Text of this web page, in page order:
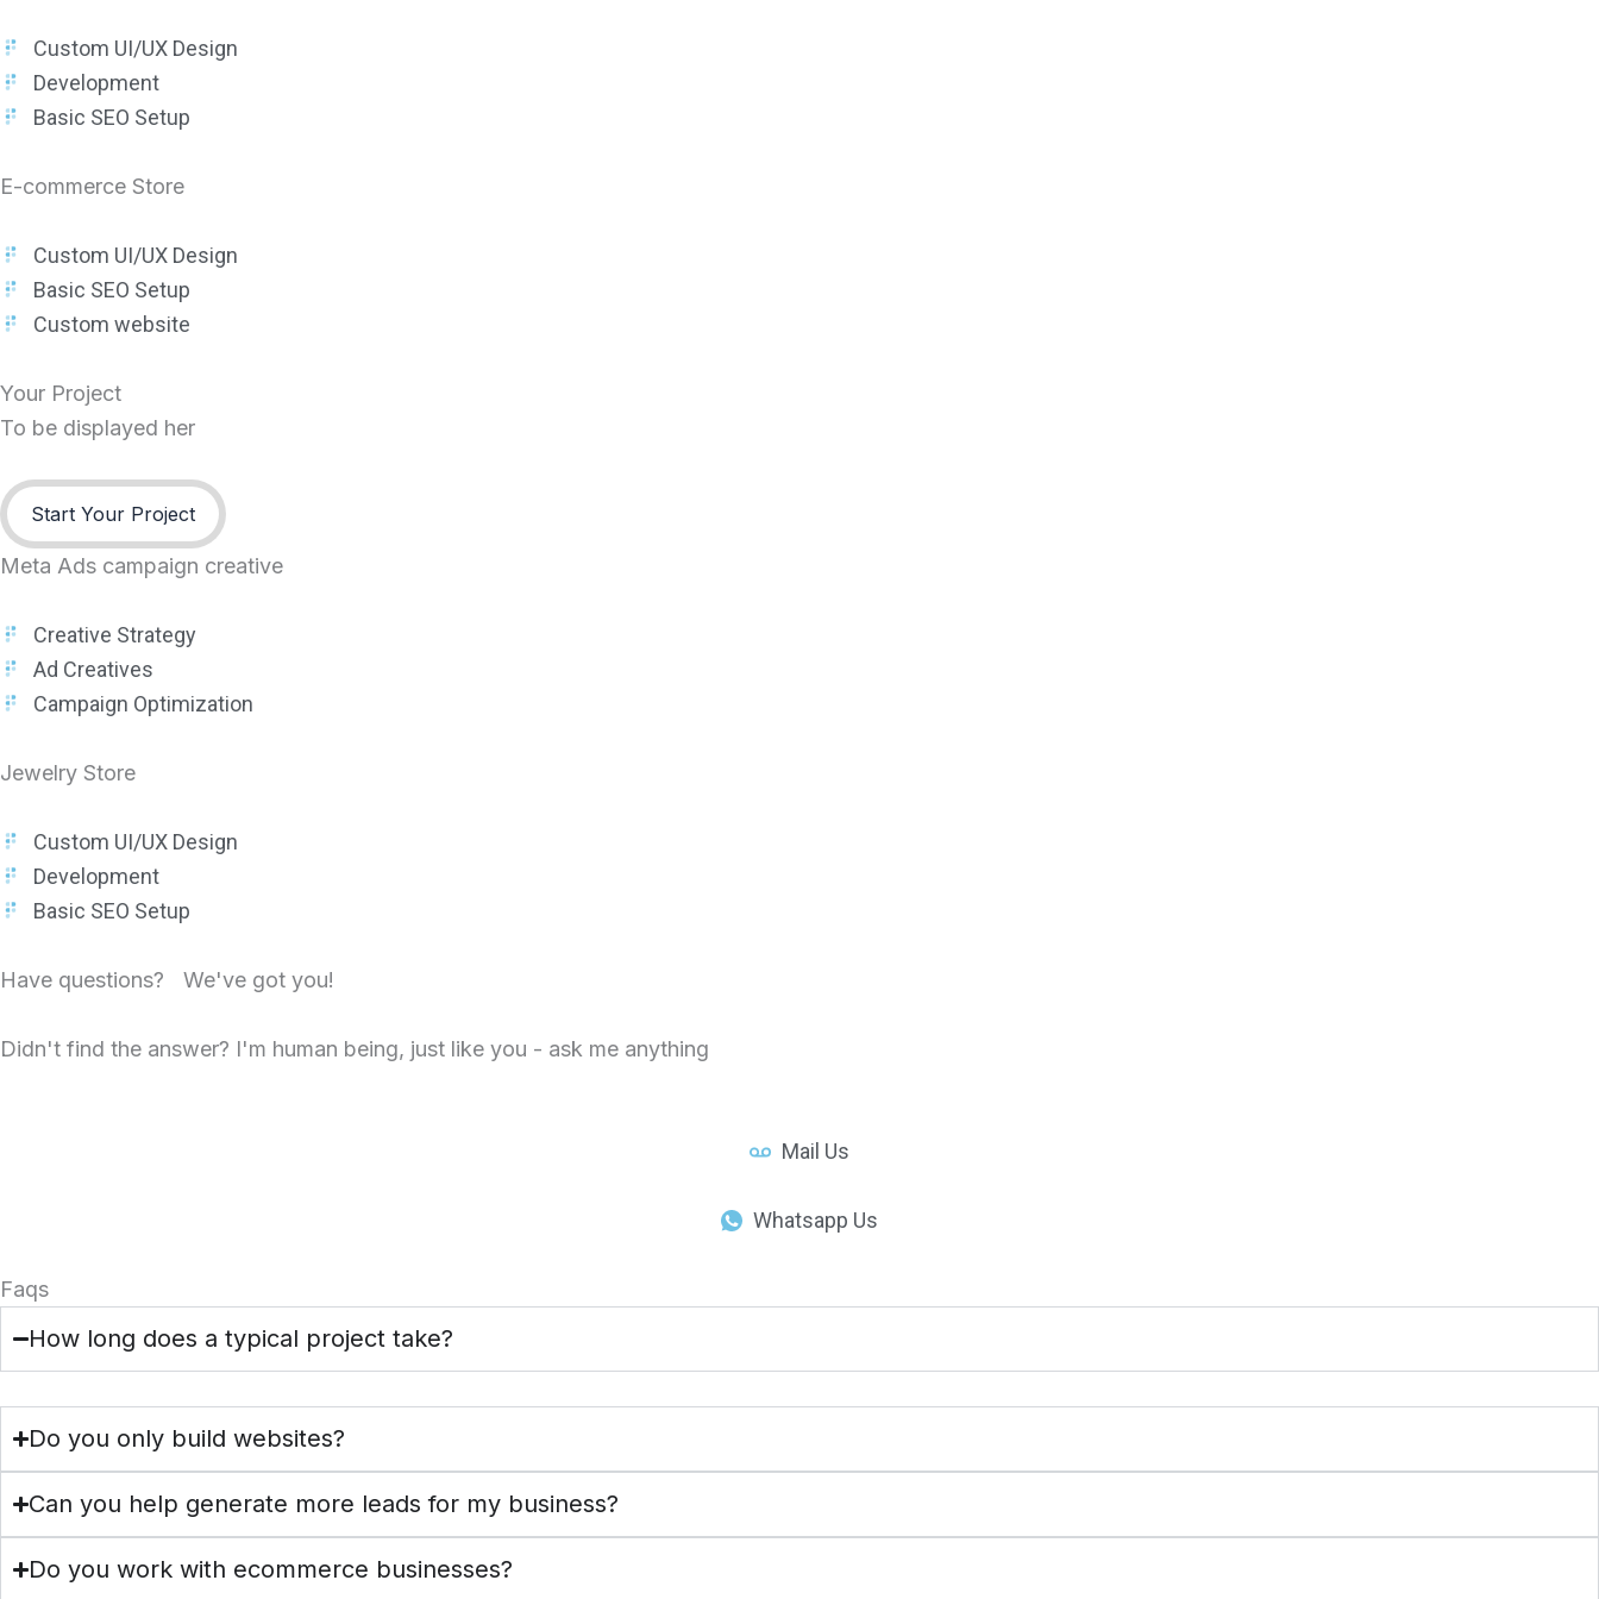
Custom UI/UX Design
Development
Basic SEO Setup
E-commerce Store
Custom UI/UX Design
Basic SEO Setup
Custom website
Your Project
To be displayed her
Start Your Project
Meta Ads campaign creative
Creative Strategy
Ad Creatives
Campaign Optimization
Jewelry Store
Custom UI/UX Design
Development
Basic SEO Setup
Have questions? We've got you!
Didn't find the answer? I'm human being, just like you - ask me anything
Mail Us
Whatsapp Us
Faqs
How long does a typical project take?
Do you only build websites?
Can you help generate more leads for my business?
Do you work with ecommerce businesses?